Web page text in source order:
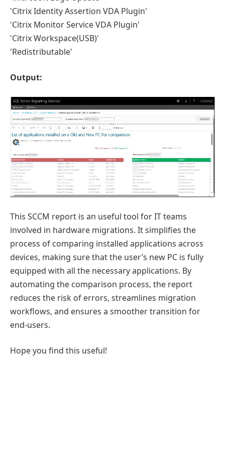
'Citrix Identity Assertion VDA Plugin'
'Citrix Monitor Service VDA Plugin'
'Citrix Workspace(USB)'
'Redistributable'
Output:
This SCCM report is an useful tool for IT teams
involved in hardware migrations. It simplifies the
process of comparing installed applications across
devices, making sure that the user’s new PC is fully
equipped with all the necessary applications. By
automating the comparison process, the report
reduces the risk of errors, streamlines migration
workflows, and ensures a smoother transition for
end-users.
Hope you find this useful!